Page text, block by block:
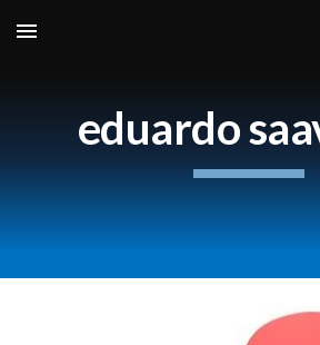
Skip to main content
eduardo